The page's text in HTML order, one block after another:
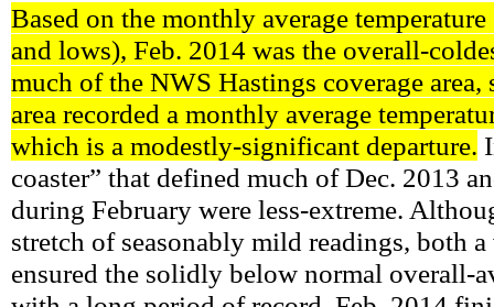
Based on the monthly average
and lows), Feb. 2014 was the overall-
much of the NWS Hastings coverage
area recorded a monthly average
which is a modestly-significant departure.
coaster” that defined much of Dec. 2013
during February were less-extreme.
stretch of seasonably mild readings, both
ensured the solidly below normal overall-